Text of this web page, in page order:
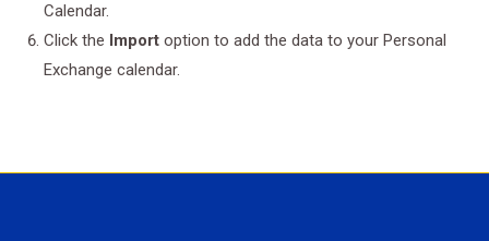
Calendar.
Click the Import option to add the data to your Personal
Exchange calendar.